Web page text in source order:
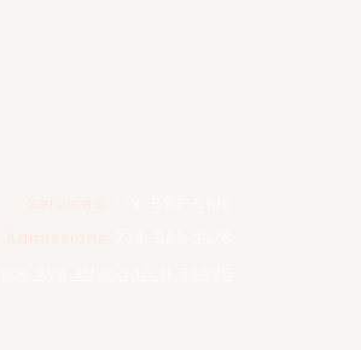
Services:
Admissions: